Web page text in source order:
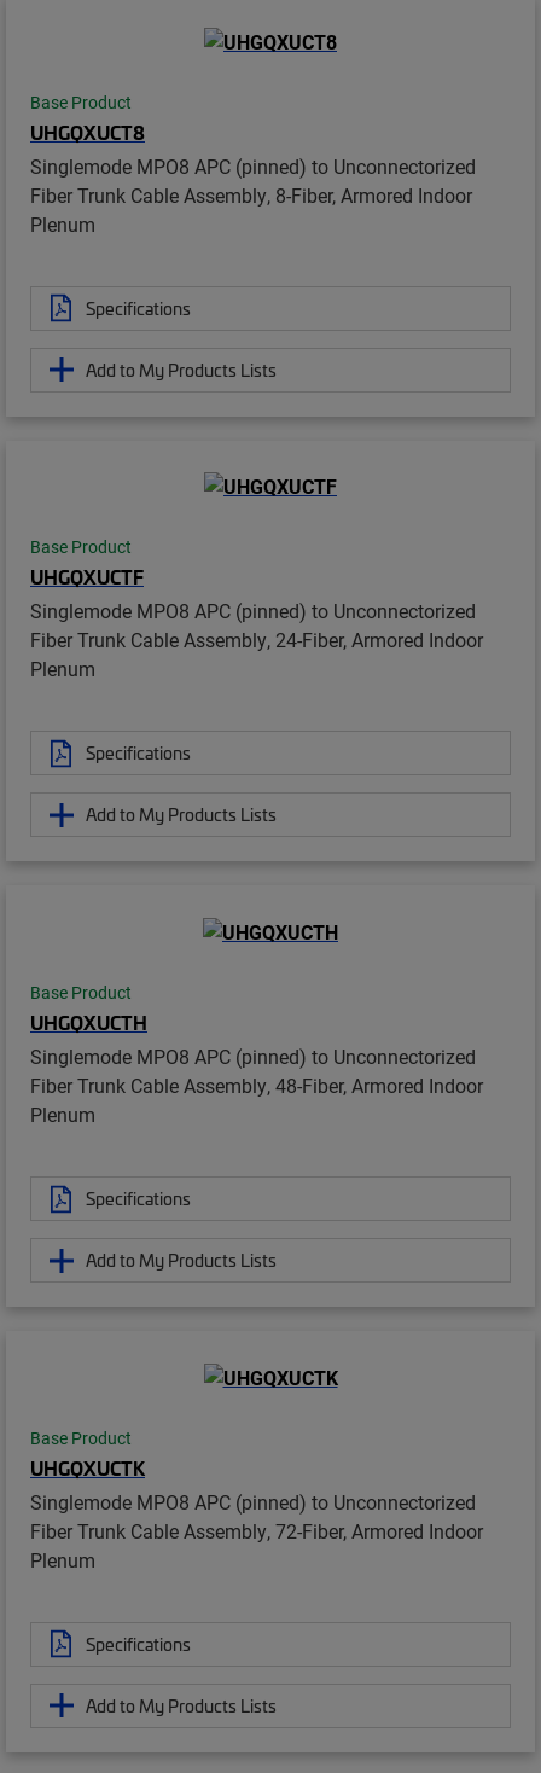
Base Product
UHGQXUCT8
Singlemode MPO8 APC (pinned) to Unconnectorized
Fiber Trunk Cable Assembly, 8-Fiber, Armored Indoor
Plenum
Specifications
Add to My Products Lists
Base Product
UHGQXUCTF
Singlemode MPO8 APC (pinned) to Unconnectorized
Fiber Trunk Cable Assembly, 24-Fiber, Armored Indoor
Plenum
Specifications
Add to My Products Lists
Base Product
UHGQXUCTH
Singlemode MPO8 APC (pinned) to Unconnectorized
Fiber Trunk Cable Assembly, 48-Fiber, Armored Indoor
Plenum
Specifications
Add to My Products Lists
Base Product
UHGQXUCTK
Singlemode MPO8 APC (pinned) to Unconnectorized
Fiber Trunk Cable Assembly, 72-Fiber, Armored Indoor
Plenum
Specifications
Add to My Products Lists